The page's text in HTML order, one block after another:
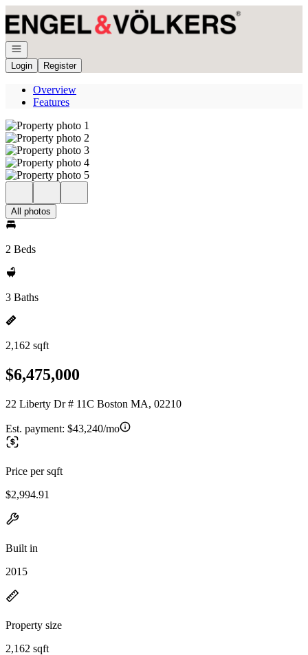
Open navigation
Login
Register
Overview
Features
All photos
2 Beds
3 Baths
2,162 sqft
$6,475,000
22 Liberty Dr # 11C Boston MA, 02210
Est. payment: $43,240/mo
Price per sqft
$2,994.91
Built in
2015
Property size
2,162 sqft